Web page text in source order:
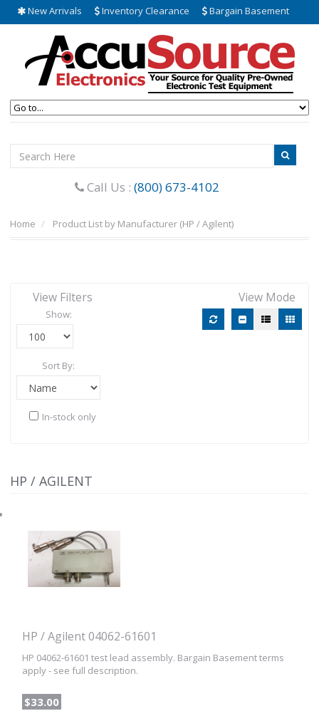
New Arrivals Inventory Clearance Bargain Basement
Call Us : (800) 673-4102
Home Product List by Manufacturer (HP / Agilent)
View Filters
Show:
Sort By:
In-stock only
View Mode
HP / AGILENT
HP / Agilent 04062-61601
HP 04062-61601 test lead assembly. Bargain Basement terms
apply - see full description.
$33.00